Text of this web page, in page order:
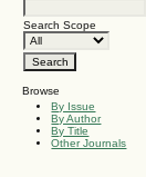
Search Scope
Browse
By Issue
By Author
By Title
Other Journals